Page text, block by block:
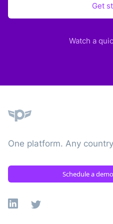
Get
Watch a
One platform. Any
Schedule a demo
Linkedin
X